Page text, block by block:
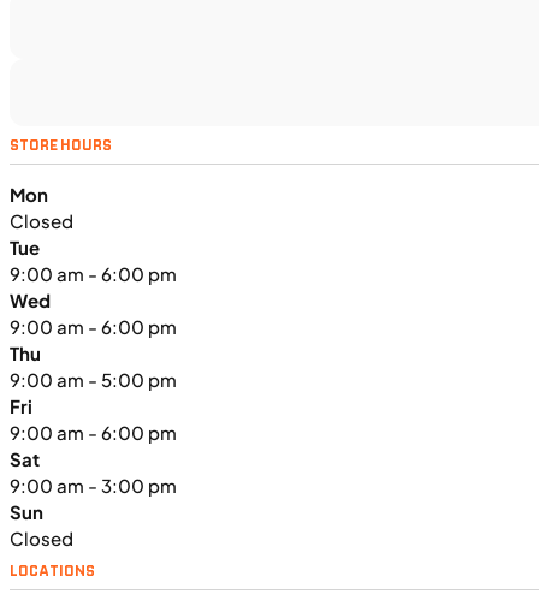
NEW
2024 Triumph Tiger Sport 660
STORE HOURS
Mon
Closed
Tue
9:00 am - 6:00 pm
Wed
9:00 am - 6:00 pm
Thu
9:00 am - 5:00 pm
Fri
9:00 am - 6:00 pm
Sat
9:00 am - 3:00 pm
Sun
Closed
LOCATIONS